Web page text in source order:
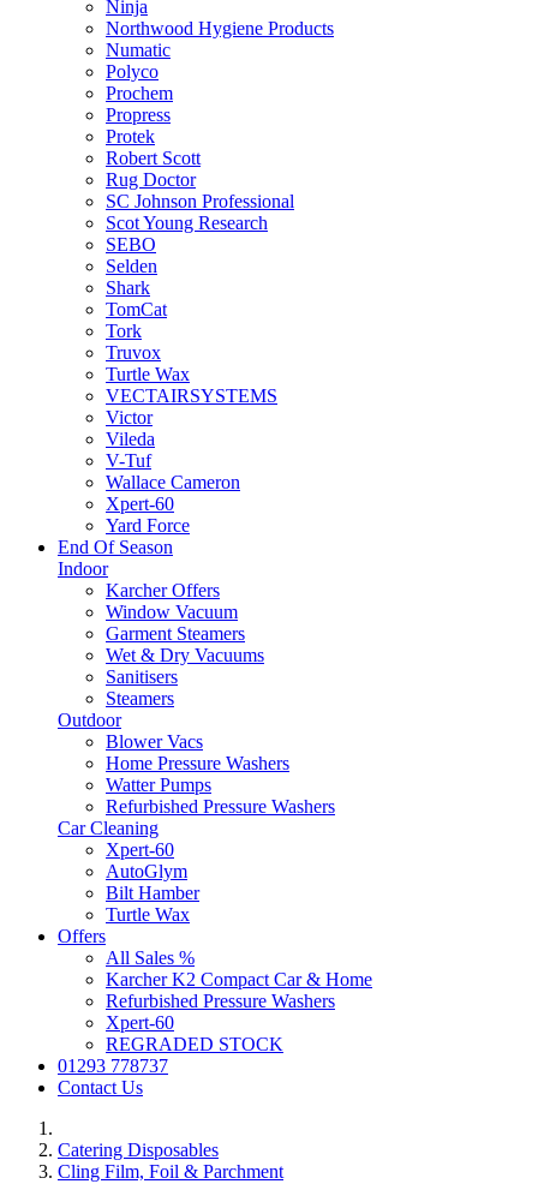
Ninja
Northwood Hygiene Products
Numatic
Polyco
Prochem
Propress
Protek
Robert Scott
Rug Doctor
SC Johnson Professional
Scot Young Research
SEBO
Selden
Shark
TomCat
Tork
Truvox
Turtle Wax
VECTAIRSYSTEMS
Victor
Vileda
V-Tuf
Wallace Cameron
Xpert-60
Yard Force
End Of Season
Indoor
Karcher Offers
Window Vacuum
Garment Steamers
Wet & Dry Vacuums
Sanitisers
Steamers
Outdoor
Blower Vacs
Home Pressure Washers
Watter Pumps
Refurbished Pressure Washers
Car Cleaning
Xpert-60
AutoGlym
Bilt Hamber
Turtle Wax
Offers
All Sales %
Karcher K2 Compact Car & Home
Refurbished Pressure Washers
Xpert-60
REGRADED STOCK
01293 778737
Contact Us
Catering Disposables
Cling Film, Foil & Parchment